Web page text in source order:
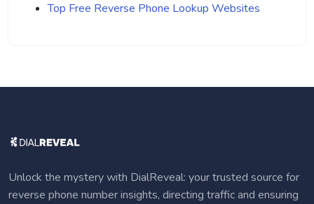
Top Free Reverse Phone Lookup Websites
Unlock the mystery with DialReveal: your trusted source for
reverse phone number insights, directing traffic and ensuring